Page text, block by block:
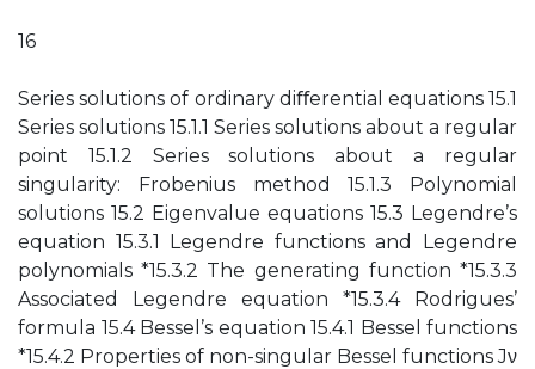
16
Series solutions of ordinary diﬀerential equations 15.1
Series solutions 15.1.1 Series solutions about a regular
point 15.1.2 Series solutions about a regular
singularity: Frobenius method 15.1.3 Polynomial
solutions 15.2 Eigenvalue equations 15.3 Legendre’s
equation 15.3.1 Legendre functions and Legendre
polynomials *15.3.2 The generating function *15.3.3
Associated Legendre equation *15.3.4 Rodrigues’
formula 15.4 Bessel’s equation 15.4.1 Bessel functions
*15.4.2 Properties of non-singular Bessel functions Jν